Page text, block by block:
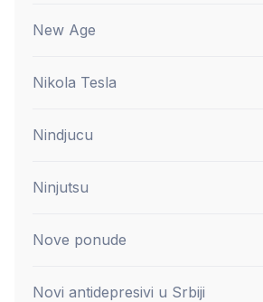
New Age
Nikola Tesla
Nindjucu
Ninjutsu
Nove ponude
Novi antidepresivi u Srbiji